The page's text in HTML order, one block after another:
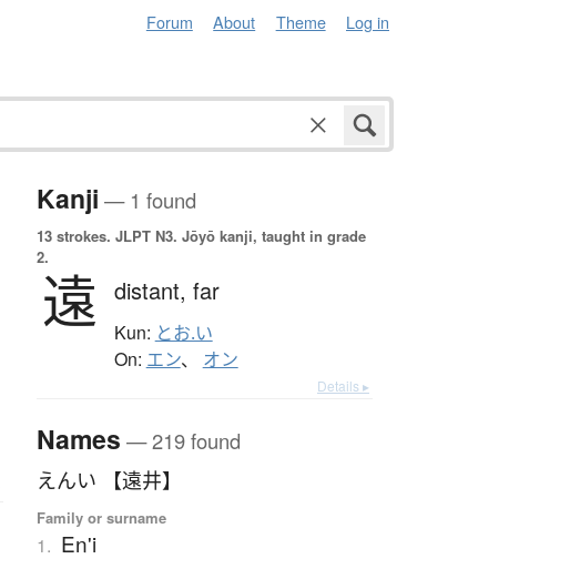
Forum About Theme Log in
Kanji — 1 found
13 strokes. JLPT N3. Jōyō kanji, taught in grade
2.
遠 distant, far
Kun: とお.い
On: エン、 オン
Details ▸
Names — 219 found
えんい 【遠井】
Family or surname
1. En'i